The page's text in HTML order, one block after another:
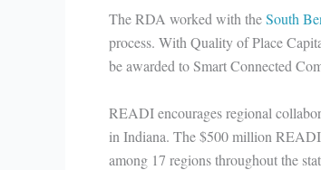
The RDA worked with theSouth
process. With Quality of Place
be awarded to Smart Connected
READI encourages regional
in Indiana. The $500 million
among 17 regions throughout the